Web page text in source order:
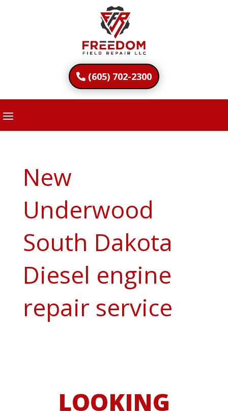
(605) 702-2300
New
Underwood
South Dakota
Diesel engine
repair service
LOOKING